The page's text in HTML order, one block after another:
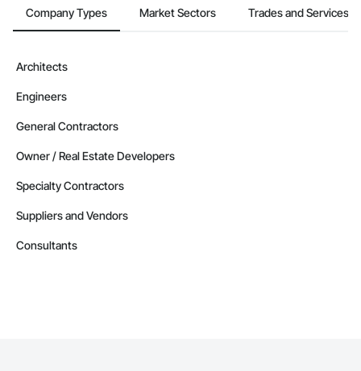
Company Types Market Sectors Trades and Services
Architects
Engineers
General Contractors
Owner / Real Estate Developers
Specialty Contractors
Suppliers and Vendors
Consultants